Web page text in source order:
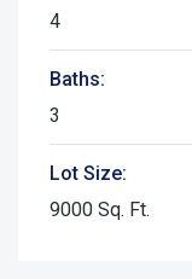
4
Baths:
3
Lot Size:
9000 Sq. Ft.